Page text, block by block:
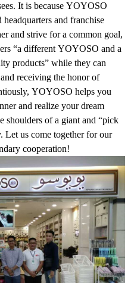
It is because YOYOSO
and franchise
and strive for a common goal,
“a different YOYOSO and a
products” while they can
receiving the honor of
YOYOSO helps you
and realize your dream
shoulders of a giant and “pick
Let us come together for our
cooperation!